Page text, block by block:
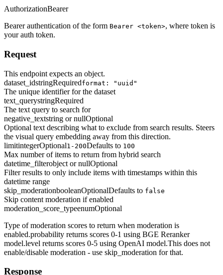
AuthorizationBearer
Bearer authentication of the form Bearer <token>, where token is
your auth token.
Request
This endpoint expects an object.
dataset_idstringRequiredformat: "uuid"
The unique identifier for the dataset
text_querystringRequired
The text query to search for
negative_textstring or nullOptional
Optional text describing what to exclude from search results. Steers
the visual query embedding away from this direction.
limitintegerOptional1-200Defaults to 100
Max number of items to return from hybrid search
datetime_filterobject or nullOptional
Filter results to only include items with timestamps within this
datetime range
skip_moderationbooleanOptionalDefaults to false
Skip content moderation if enabled
moderation_score_typeenumOptional
Type of moderation scores to return when moderation is
enabled.probability returns scores 0-1 using BGE Reranker
model.level returns scores 0-5 using OpenAI model.This does not
enable/disable moderation - use skip_moderation for that.
Response